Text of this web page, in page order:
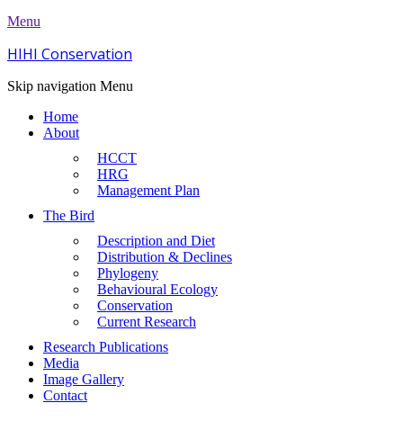
Menu
HIHI Conservation
Skip navigation Menu
Home
About
HCCT
HRG
Management Plan
The Bird
Description and Diet
Distribution & Declines
Phylogeny
Behavioural Ecology
Conservation
Current Research
Research Publications
Media
Image Gallery
Contact